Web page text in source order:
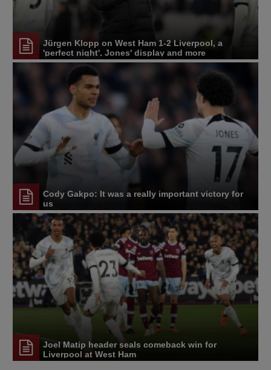
Jürgen Klopp on West Ham 1-2 Liverpool, a
'perfect night', Jones' display and more
Cody Gakpo: It was a really important victory for
us
Joel Matip header seals comeback win for
Liverpool at West Ham